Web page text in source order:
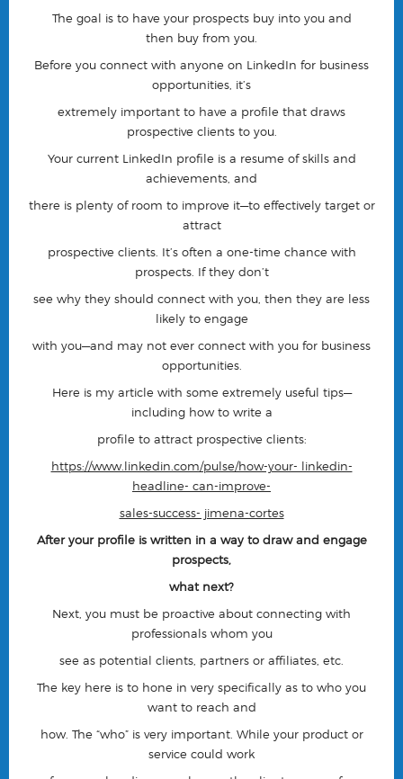
The goal is to have your prospects buy into youand
then buy from you
Before you connect with anyone on LinkedIn for business
opportunities, it’s
extremely important to have a profile that draws
prospective clients to you.
Your current LinkedIn profile is a resume of skills and
achievements, and
there is plenty of room to improve it—to effectively target or
attract
prospective clients. It’s often a one-time chance with
prospects. If they don’t
see why they should connect with you, then they are less
likely to engage
with you—and may not ever connect with you for business
opportunities.
Here is my article with some extremely useful tips—
including how to write a
profile to attract prospective clients:
https://www.linkedin.com/pulse/how-your- linkedin-
headline- can-improve-
sales-success- jimena-cortes
After your profile is written in a way to draw and engage
prospects,
what next?
Next, you must be proactive about connecting with
professionals whom you
see as potential clients, partners or affiliates, etc.
The key here is to hone in very specifically as to who you
want to reach and
how. The “who” is very important. While your product or
service could work